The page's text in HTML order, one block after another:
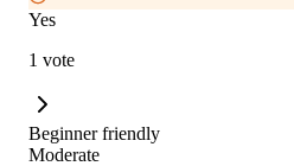
Yes
1 vote
Beginner friendly
Moderate